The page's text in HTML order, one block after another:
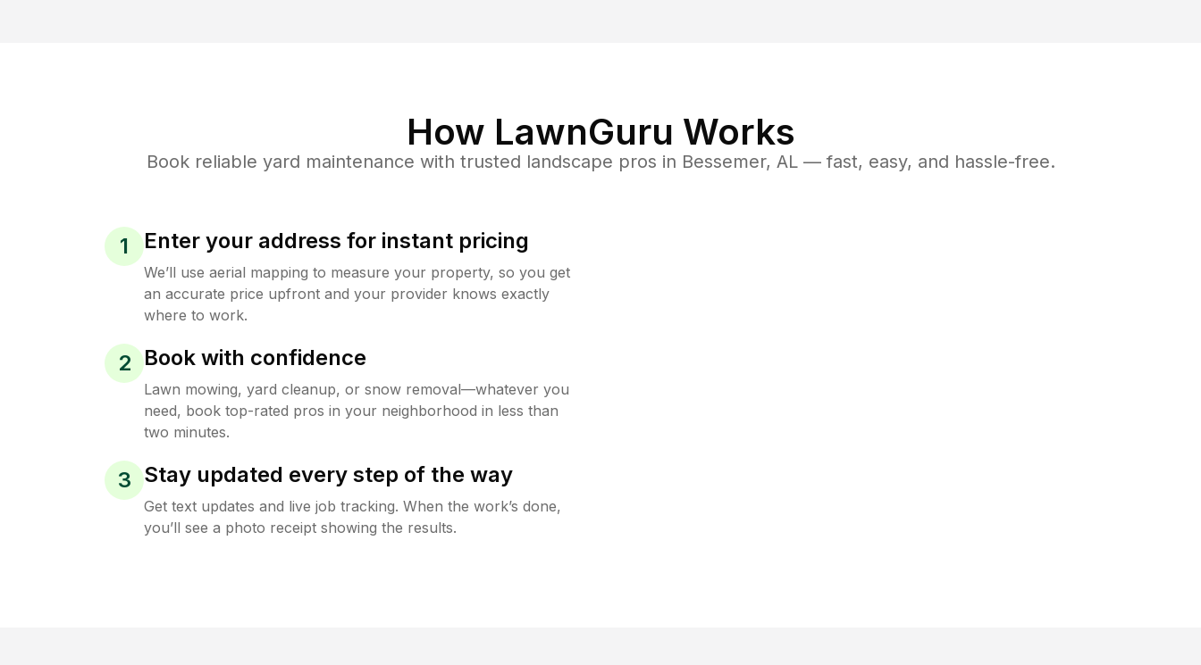
How LawnGuru Works
Book reliable yard maintenance with trusted landscape pros in Bessemer, AL— fast, easy, and hassle-free.
1 Enter your address for instant pricing
We’ll use aerial mapping to measure your property, so you get
an accurate price upfront and your provider knows exactly
where to work.
2 Book with confidence
Lawn mowing, yard cleanup, or snow removal—whatever you
need, book top-rated pros in your neighborhood in less than
two minutes.
3 Stay updated every step of the way
Get text updates and live job tracking. When the work’s done,
you’ll see a photo receipt showing the results.